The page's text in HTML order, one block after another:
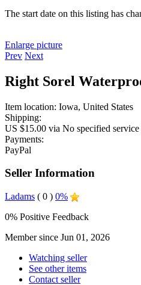
The start date on this listing has
Enlarge picture
Prev Next
Right Sorel
Item location: Iowa, United States
Shipping:
US $15.00 via No specified
Payments:
PayPal
Seller Information
Ladams ( 0 ) 0%
0% Positive Feedback
Member since Jun 01, 2026
Watching seller
See other items
Contact seller